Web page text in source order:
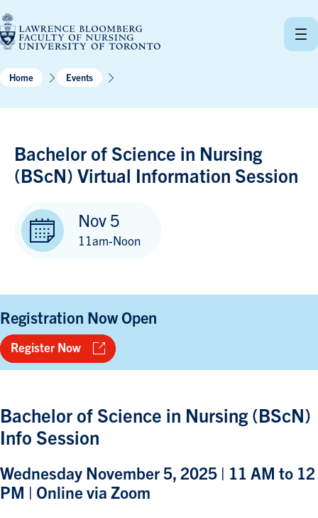
to
content
Home Events
Bachelor of Science in Nursing
(BScN) Virtual Information Session
Nov 5
11am-Noon
Registration Now Open
Register Now
Bachelor of Science in Nursing (BScN)
Info Session
Wednesday November 5, 2025 | 11 AM to 12
PM | Online via Zoom